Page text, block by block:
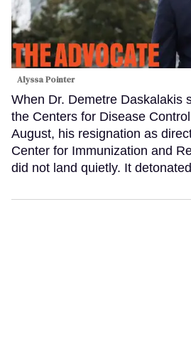
Alyssa Pointer
When Dr. Demetre Daskalakis
the Centers for Disease
August, his resignation as
Center for Immunization and
did not land quietly. It